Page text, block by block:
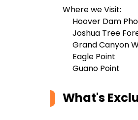
Where we Visit:
Hoover Dam
Joshua Tree
Grand Canyon
Eagle Point
Guano Point
What's